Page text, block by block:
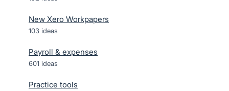
New Xero Workpapers
103 ideas
Payroll & expenses
601 ideas
Practice tools